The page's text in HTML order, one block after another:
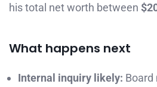
his total net worth between
What happens next
Internal inquiry likely: Board